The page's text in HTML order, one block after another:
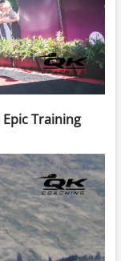
Training